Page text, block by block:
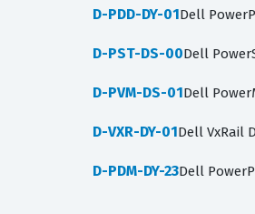
D-PDD-DY-01Dell
D-PST-DS-00Dell
D-PVM-DS-01Dell
D-VXR-DY-01Dell VxRail
D-PDM-DY-23Dell